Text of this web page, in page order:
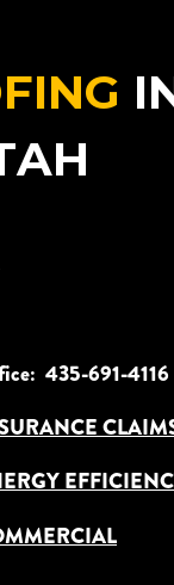
435-691-4116